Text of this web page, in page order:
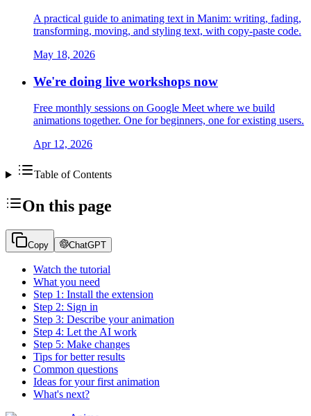
A practical guide to animating text in Manim: writing, fading,
transforming, moving, and styling text, with copy-paste code.
May 18, 2026
We're doing live workshops now
Free monthly sessions on Google Meet where we build
animations together. One for beginners, one for existing users.
Apr 12, 2026
Table of Contents
On this page
Copy ChatGPT
Watch the tutorial
What you need
Step 1: Install the extension
Step 2: Sign in
Step 3: Describe your animation
Step 4: Let the AI work
Step 5: Make changes
Tips for better results
Common questions
Ideas for your first animation
What's next?